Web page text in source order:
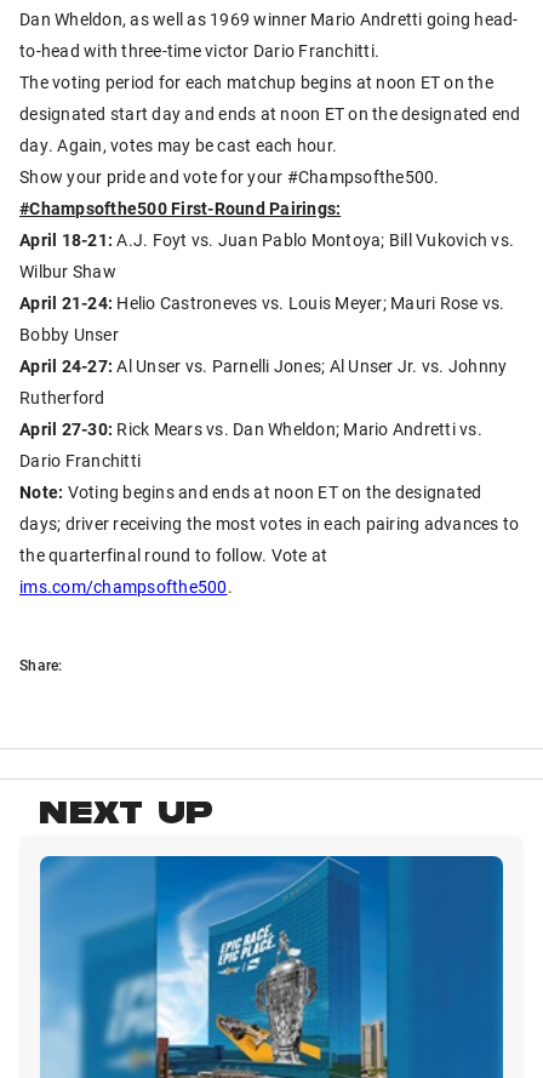
Dan Wheldon, as well as 1969 winner Mario Andretti going head-
to-head with three-time victor Dario Franchitti.
The voting period for each matchup begins at noon ET on the
designated start day and ends at noon ET on the designated end
day. Again, votes may be cast each hour.
Show your pride and vote for your #Champsofthe500.
#Champsofthe500 First-Round Pairings:
April 18-21: A.J. Foyt vs. Juan Pablo Montoya; Bill Vukovich vs.
Wilbur Shaw
April 21-24: Helio Castroneves vs. Louis Meyer; Mauri Rose vs.
Bobby Unser
April 24-27: Al Unser vs. Parnelli Jones; Al Unser Jr. vs. Johnny
Rutherford
April 27-30: Rick Mears vs. Dan Wheldon; Mario Andretti vs.
Dario Franchitti
Note: Voting begins and ends at noon ET on the designated
days; driver receiving the most votes in each pairing advances to
the quarterfinal round to follow. Vote at
ims.com/champsofthe500.
Share:
NEXT UP